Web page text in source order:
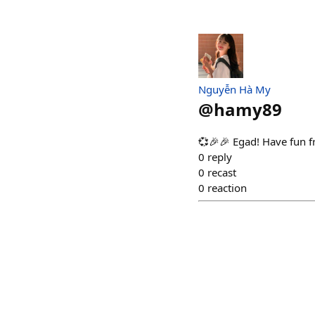
Nguyễn Hà My
@hamy89
💞🎉🎉 Egad! Have fun
0 reply
0 recast
0 reaction